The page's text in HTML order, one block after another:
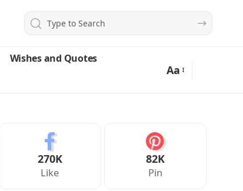
Wishes and Quotes
Aa
270K
Like
82K
Pin